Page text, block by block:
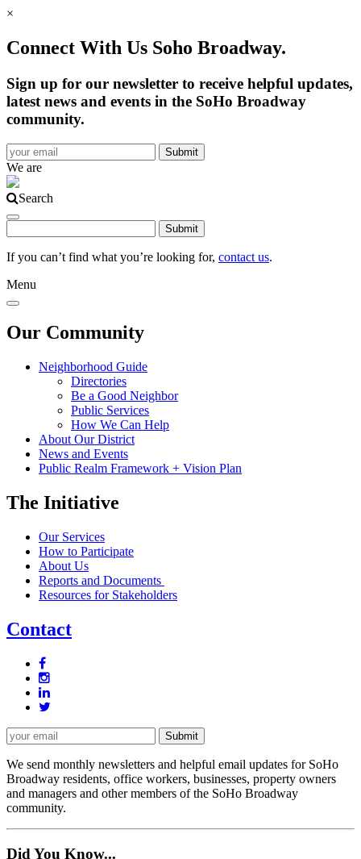
×
Connect With Us Soho Broadway.
Sign up for our newsletter to receive helpful updates,
latest news and events in the SoHo Broadway
community.
We are
Search
If you can’t find what you’re looking for, contact us.
Menu
Our Community
Neighborhood Guide
Directories
Be a Good Neighbor
Public Services
How We Can Help
About Our District
News and Events
Public Realm Framework + Vision Plan
The Initiative
Our Services
How to Participate
About Us
Reports and Documents
Resources for Stakeholders
Contact
We send monthly newsletters and helpful email updates for SoHo
Broadway residents, office workers, businesses, property owners
and managers and other members of the SoHo Broadway
community.
Did You Know...